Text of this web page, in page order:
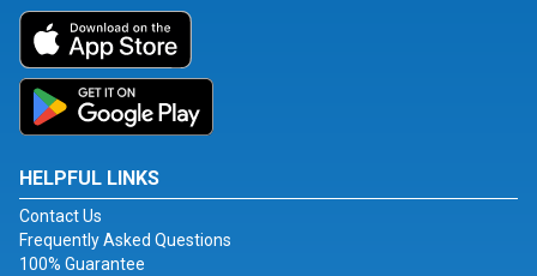
HELPFUL LINKS
Contact Us
Frequently Asked Questions
100% Guarantee